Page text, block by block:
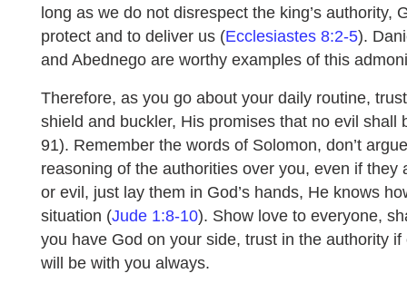
long as we do not disrespect the king’s authority,
protect and to deliver us (Ecclesiastes 8:2-5).
and Abednego are worthy examples of this
Therefore, as you go about your daily routine,
shield and buckler, His promises that no evil shall
91). Remember the words of Solomon, don’t
reasoning of the authorities over you, even if they
or evil, just lay them in God’s hands, He knows
situation (Jude 1:8-10). Show love to everyone,
you have God on your side, trust in the authority
will be with you always.